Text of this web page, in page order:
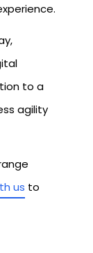
to a
agility
us to